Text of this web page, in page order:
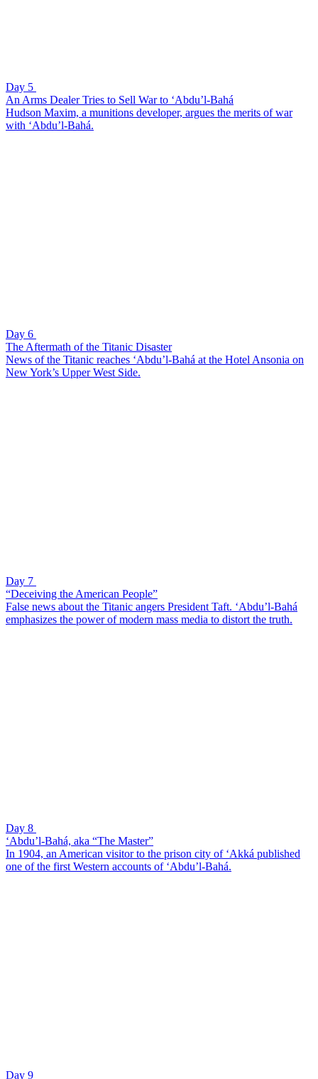
Day 5
An Arms Dealer Tries to Sell War to ‘Abdu’l-Bahá
Hudson Maxim, a munitions developer, argues the merits of war
with ‘Abdu’l-Bahá.
Day 6
The Aftermath of the Titanic Disaster
News of the Titanic reaches ‘Abdu’l-Bahá at the Hotel Ansonia on
New York’s Upper West Side.
Day 7
“Deceiving the American People”
False news about the Titanic angers President Taft. ‘Abdu’l-Bahá
emphasizes the power of modern mass media to distort the truth.
Day 8
‘Abdu’l-Bahá, aka “The Master”
In 1904, an American visitor to the prison city of ‘Akká published
one of the first Western accounts of ‘Abdu’l-Bahá.
Day 9